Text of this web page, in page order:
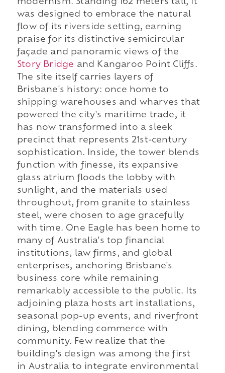
modernism. Standing 162 meters tall, it
was designed to embrace the natural
flow of its riverside setting, earning
praise for its distinctive semicircular
façade and panoramic views of the
Story Bridge and Kangaroo Point Cliffs.
The site itself carries layers of
Brisbane's history: once home to
shipping warehouses and wharves that
powered the city's maritime trade, it
has now transformed into a sleek
precinct that represents 21st-century
sophistication. Inside, the tower blends
function with finesse, its expansive
glass atrium floods the lobby with
sunlight, and the materials used
throughout, from granite to stainless
steel, were chosen to age gracefully
with time. One Eagle has been home to
many of Australia's top financial
institutions, law firms, and global
enterprises, anchoring Brisbane's
business core while remaining
remarkably accessible to the public. Its
adjoining plaza hosts art installations,
seasonal pop-up events, and riverfront
dining, blending commerce with
community. Few realize that the
building's design was among the first
in Australia to integrate environmental